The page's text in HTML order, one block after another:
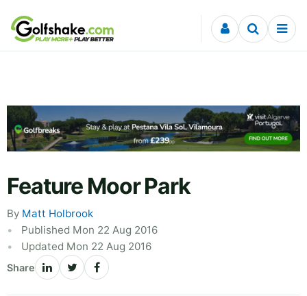
Skip to content
Feature Moor Park
By Matt Holbrook
Published Mon 22 Aug 2016
Updated Mon 22 Aug 2016
Share